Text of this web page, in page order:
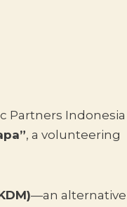
Partners Indonesia
, a volunteering
—an alternative